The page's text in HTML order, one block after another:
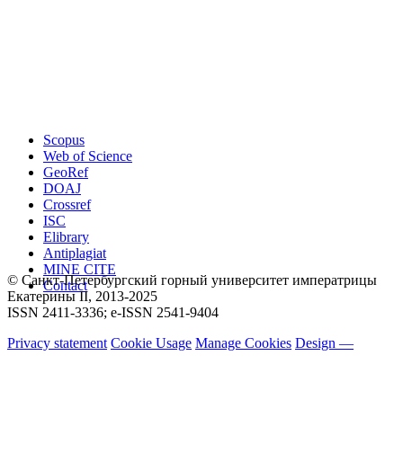
Scopus
Web of Science
GeoRef
DOAJ
Crossref
ISC
Elibrary
Antiplagiat
MINE CITE
Contact
© Санкт-Петербургский горный университет императрицы
Екатерины ΙΙ, 2013-2025
ISSN 2411-3336; e-ISSN 2541-9404
Privacy statement Cookie Usage Manage Cookies Design —